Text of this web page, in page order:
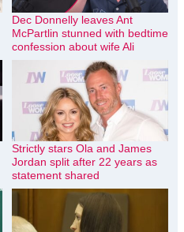
Dec Donnelly leaves Ant
McPartlin stunned with bedtime
confession about wife Ali
Strictly stars Ola and James
Jordan split after 22 years as
statement shared